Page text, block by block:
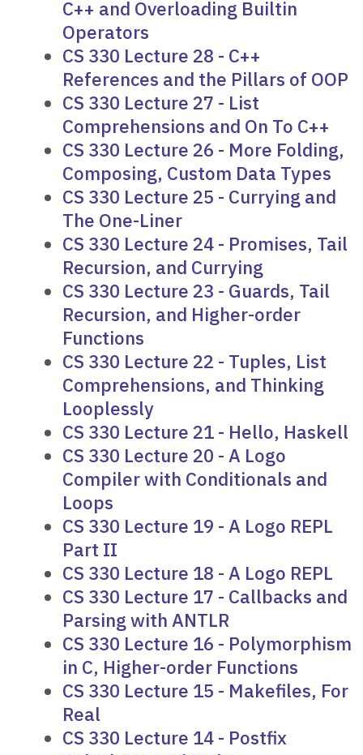
C++ and Overloading Builtin
Operators
CS 330 Lecture 28 - C++
References and the Pillars of OOP
CS 330 Lecture 27 - List
Comprehensions and On To C++
CS 330 Lecture 26 - More Folding,
Composing, Custom Data Types
CS 330 Lecture 25 - Currying and
The One-Liner
CS 330 Lecture 24 - Promises, Tail
Recursion, and Currying
CS 330 Lecture 23 - Guards, Tail
Recursion, and Higher-order
Functions
CS 330 Lecture 22 - Tuples, List
Comprehensions, and Thinking
Looplessly
CS 330 Lecture 21 - Hello, Haskell
CS 330 Lecture 20 - A Logo
Compiler with Conditionals and
Loops
CS 330 Lecture 19 - A Logo REPL
Part II
CS 330 Lecture 18 - A Logo REPL
CS 330 Lecture 17 - Callbacks and
Parsing with ANTLR
CS 330 Lecture 16 - Polymorphism
in C, Higher-order Functions
CS 330 Lecture 15 - Makefiles, For
Real
CS 330 Lecture 14 - Postfix